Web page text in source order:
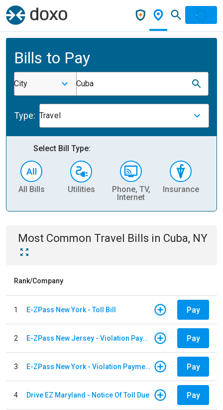
Bills to Pay
City Cuba
Type: Travel
Select Bill Type:
All Bills Utilities
Phone, TV,
Internet
Insurance
Most Common Travel Bills in Cuba, NY
Rank/Company
1 E-ZPass New York - Toll Bill Pay
2 E-ZPass New Jersey - Violation Payments Pay
3 E-ZPass New York - Violation Payments Pay
4 Drive EZ Maryland - Notice Of Toll Due Pay